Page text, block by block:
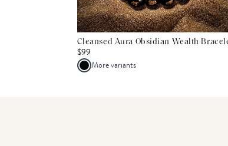
Cleansed Aura Obsidian Wealth
$99
More variants